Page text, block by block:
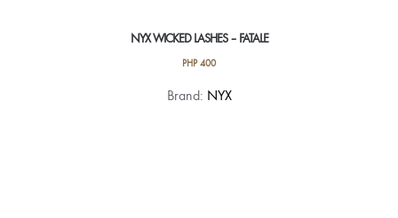
NYX WICKED LASHES – FATALE
PHP400
Brand: NYX